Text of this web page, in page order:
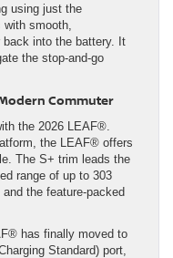
using just the
smooth,
back into the battery. It
the stop-and-go
Commuter
the 2026 LEAF®.
the LEAF® offers
The S+ trim leads the
range of up to 303
the feature-packed
has finally moved to
Standard) port,